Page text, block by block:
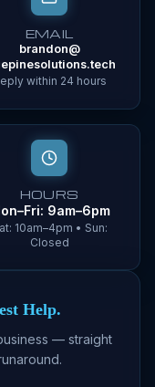
EMAIL
brandon@
within 24 hours
HOURS
9am–6pm
10am–4pm • Sun:
Closed
Help.
— straight